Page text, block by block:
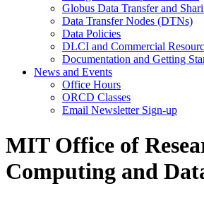
Globus Data Transfer and
Data Transfer Nodes (DTNs)
Data Policies
DLCI and Commercial
Documentation and Getting
News and Events
Office Hours
ORCD Classes
Email Newsletter Sign-up
MIT Office of
Computing and